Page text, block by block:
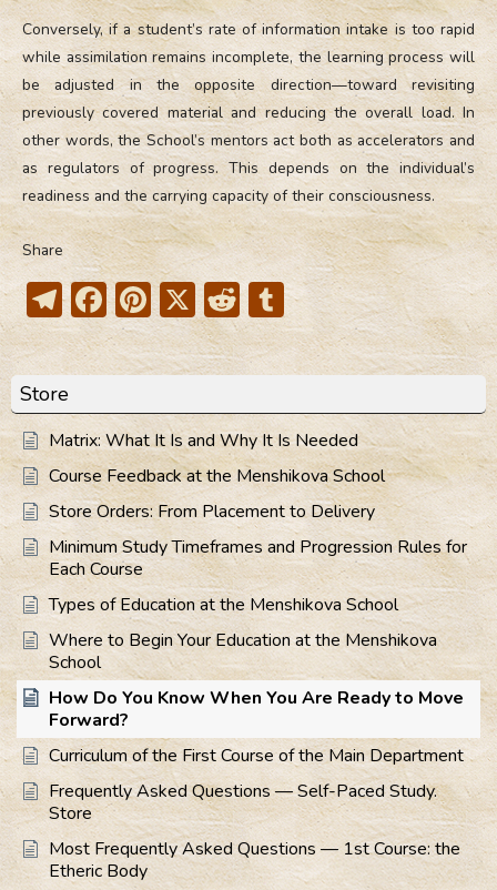
Store
Matrix: What It Is and Why It Is Needed
Course Feedback at the Menshikova School
Store Orders: From Placement to Delivery
Minimum Study Timeframes and Progression Rules for
Each Course
Types of Education at the Menshikova School
Where to Begin Your Education at the Menshikova
School
How Do You Know When You Are Ready to Move
Forward?
Curriculum of the First Course of the Main Department
Frequently Asked Questions — Self-Paced Study.
Store
Most Frequently Asked Questions — 1st Course: the
Etheric Body
Conversely, if a student’s rate of information intake is too rapid
while assimilation remains incomplete, the learning process will
be adjusted in the opposite direction—toward revisiting
previously covered material and reducing the overall load. In
other words, the School’s mentors act both as accelerators and
as regulators of progress. This depends on the individual’s
readiness and the carrying capacity of their consciousness.
Share
Telegram
Facebook
Pinterest
X Reddit
Tumblr